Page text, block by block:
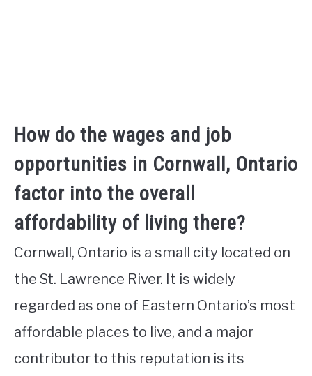
How do the wages and job
opportunities in Cornwall, Ontario
factor into the overall
affordability of living there?
Cornwall, Ontario is a small city located on
the St. Lawrence River. It is widely
regarded as one of Eastern Ontario’s most
affordable places to live, and a major
contributor to this reputation is its